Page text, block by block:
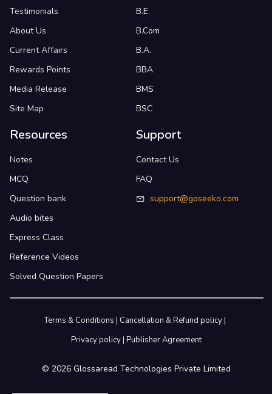
Testimonials
About Us
Current Affairs
Rewards Points
Media Release
Site Map
B.E.
B.Com
B.A.
BBA
BMS
BSC
Resources
Notes
MCQ
Question bank
Audio bites
Express Class
Reference Videos
Solved Question Papers
Support
Contact Us
FAQ
support@goseeko.com
© 2026Glossaread Technologies Private Limited
Terms & Conditions | Cancellation & Refund policy|
Privacy policy| Publisher Agreement